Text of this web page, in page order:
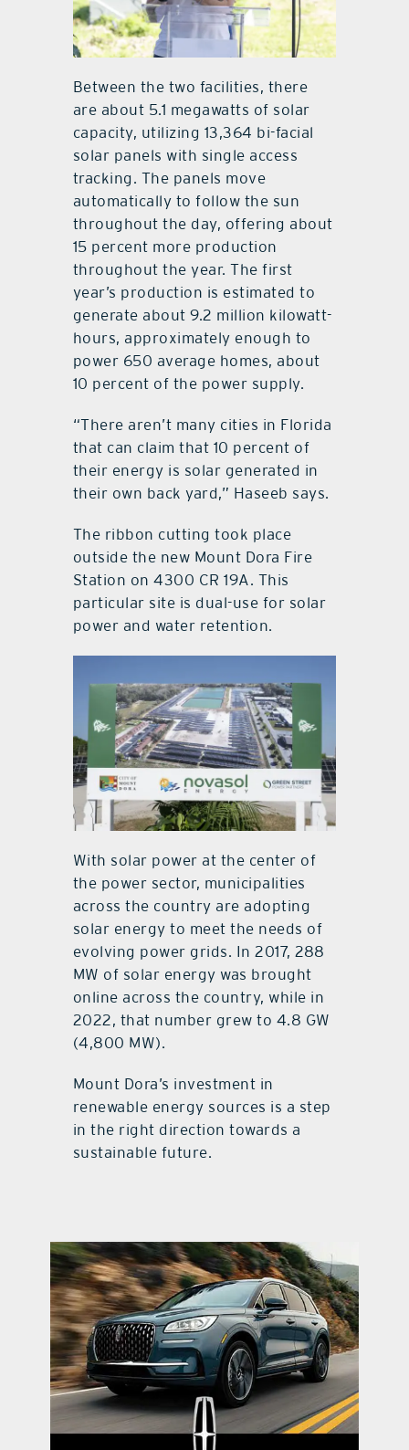
Between the two facilities, there
are about 5.1 megawatts of solar
capacity, utilizing 13,364 bi-facial
solar panels with single access
tracking. The panels move
automatically to follow the sun
throughout the day, offering about
15 percent more production
throughout the year. The first
year’s production is estimated to
generate about 9.2 million kilowatt-
hours, approximately enough to
power 650 average homes, about
10 percent of the power supply.
“There aren’t many cities in Florida
that can claim that 10 percent of
their energy is solar generated in
their own back yard,” Haseeb says.
The ribbon cutting took place
outside the new Mount Dora Fire
Station on 4300 CR 19A. This
particular site is dual-use for solar
power and water retention.
With solar power at the center of
the power sector, municipalities
across the country are adopting
solar energy to meet the needs of
evolving power grids. In 2017, 288
MW of solar energy was brought
online across the country, while in
2022, that number grew to 4.8 GW
(4,800 MW).
Mount Dora’s investment in
renewable energy sources is a step
in the right direction towards a
sustainable future.